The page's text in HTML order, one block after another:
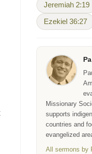
Jeremiah 2:19
Ezekiel 36:27
Missionary
supports
countries and
evangelized
All sermons by